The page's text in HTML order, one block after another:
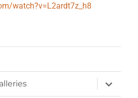
watch?v=L2ardt7z_h8